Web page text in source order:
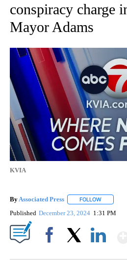
conspiracy charge
Mayor Adams
KVIA
By Associated Press FOLLOW
Published December 23, 2024 1:31 PM